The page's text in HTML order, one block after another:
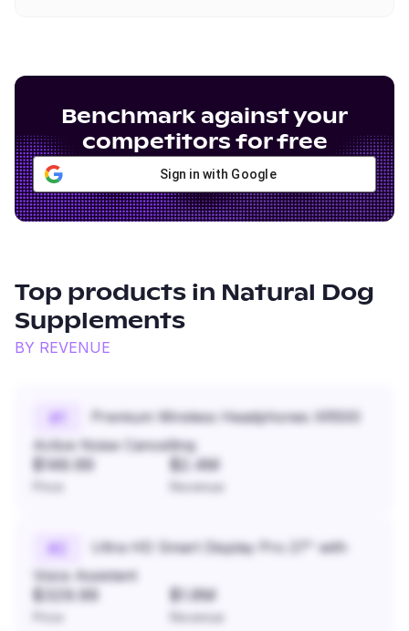
Benchmark against your
competitors for free
Sign in with Google
Top products in Natural Dog
Supplements
BY REVENUE
#
Premium Wireless Headphones XR500
Active Noise Cancelling
$149.99 $2.4M
Revenue
#
Ultra HD Smart Display Pro 27" with
Voice Assistant
$329.99 $1.8M
Revenue